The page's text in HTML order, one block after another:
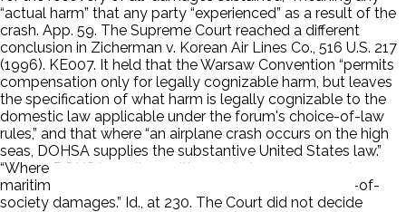
“actual harm” that any party “experienced” as a result of the
crash. App. 59. The Supreme Court reached a different
conclusion in Zicherman v. Korean Air Lines Co., 516 U.S. 217
(1996). KE007. It held that the Warsaw Convention “permits
compensation only for legally cognizable harm, but leaves
the specification of what harm is legally cognizable to the
domestic law applicable under the forum's choice-of-law
rules,” and that where “an airplane crash occurs on the high
seas, DOHSA supplies the substantive United States law.”
“Where DOHSA applies, neither state law nor general
maritime law can provide a basis for recovery of loss-of-
society damages.” Id., at 230. The Court did not decide